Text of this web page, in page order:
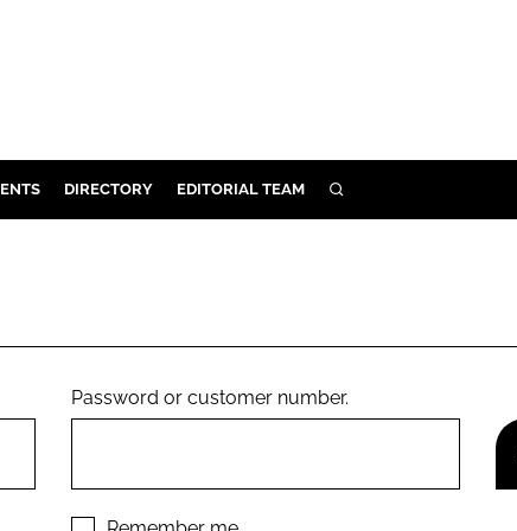
DIRECTORY EDITORIAL TEAM SEARCH
Password or customer number.